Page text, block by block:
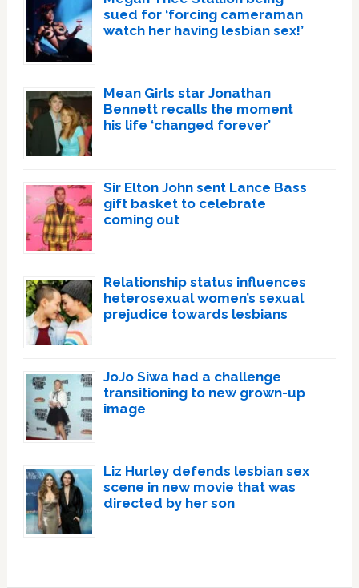
sued for ‘forcing cameraman
watch her having lesbian sex!’
Mean Girls star Jonathan
Bennett recalls the moment
his life ‘changed forever’
Sir Elton John sent Lance Bass
gift basket to celebrate
coming out
Relationship status influences
heterosexual women’s sexual
prejudice towards lesbians
JoJo Siwa had a challenge
transitioning to new grown-up
image
Liz Hurley defends lesbian sex
scene in new movie that was
directed by her son